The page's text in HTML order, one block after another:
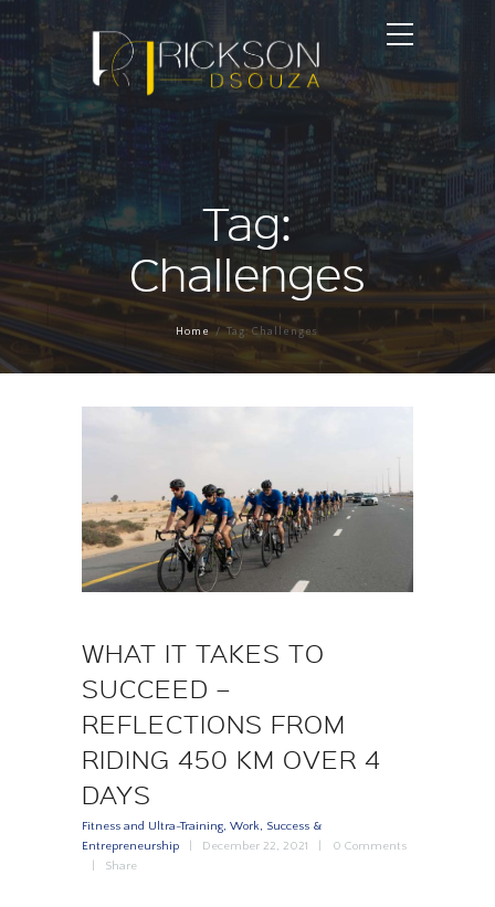
Tag:
Challenges
Home Tag: Challenges
WHAT IT TAKES TO
SUCCEED –
REFLECTIONS FROM
RIDING 450 KM OVER 4
DAYS
Fitness and Ultra-Training, Work, Success &
Entrepreneurship
December 22, 2021 0 Comments
Share